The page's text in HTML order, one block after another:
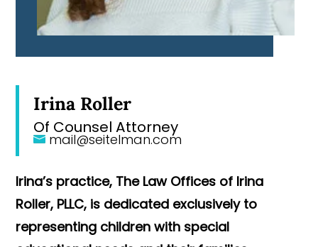
Irina Roller
Of Counsel Attorney
mail@seitelman.com
Irina’s practice, The Law Offices of Irina
Roller, PLLC, is dedicated exclusively to
representing children with special